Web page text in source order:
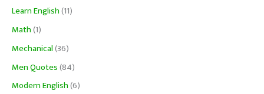
Learn English(11)
Math(1)
Mechanical(36)
Men Quotes(84)
Modern English(6)